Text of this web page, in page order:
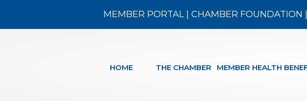
MEMBER PORTAL| CHAMBER FOUNDATION
HOME THE CHAMBER MEMBER HEALTH